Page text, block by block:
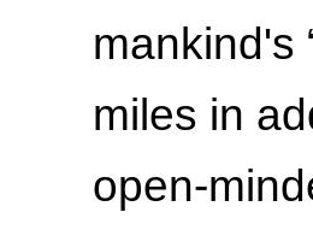
mankind's
miles in
open-